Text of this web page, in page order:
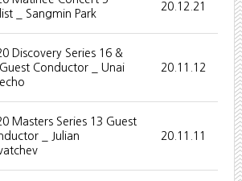
_ Sangmin Park
20.12.21
Discovery Series 16 &
Conductor _ Unai
20.11.12
Masters Series 13 Guest
_ Julian
20.11.11